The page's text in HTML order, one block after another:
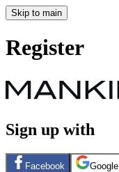
Skip to main
Register
Sign up with
Facebook Google